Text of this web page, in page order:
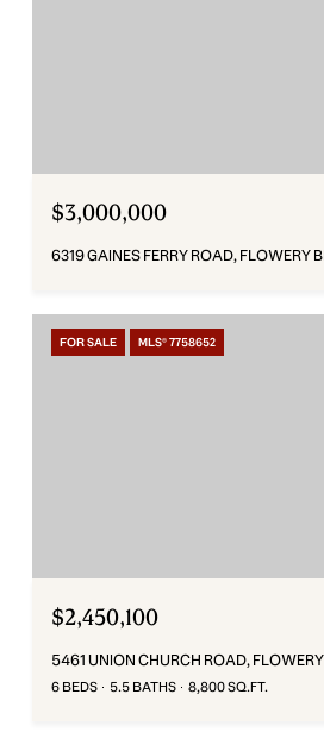
$3,000,000
6319 GAINES FERRY ROAD, FLOWERY
FOR SALE MLS® 7758652
$2,450,100
5461 UNION CHURCH ROAD,
6 BEDS 5.5 BATHS 8,800 SQ.FT.